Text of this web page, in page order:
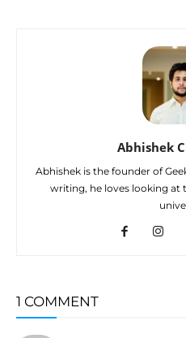
Abhishek
Abhishek is the founder of
writing, he loves looking at
1 COMMENT